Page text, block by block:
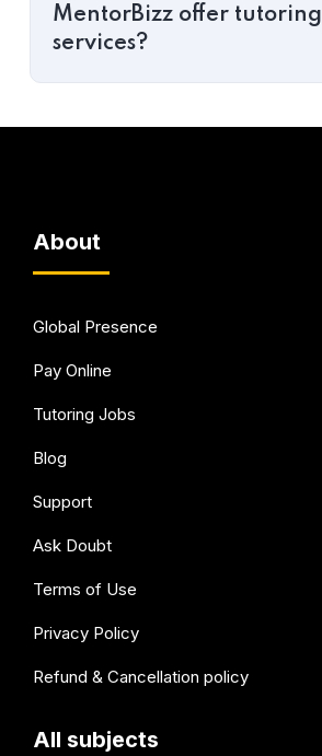
MentorBizz offer tutoring
services?
About
Global Presence
Pay Online
Tutoring Jobs
Blog
Support
Ask Doubt
Terms of Use
Privacy Policy
Refund & Cancellation policy
All subjects